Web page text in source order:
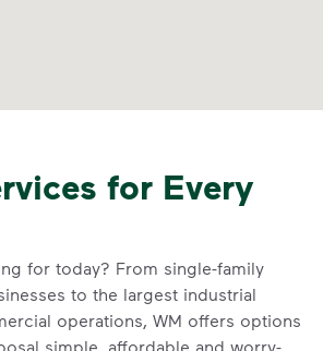
for Every
for today? From single-family
to the largest industrial
operations, WM offers options
simple, affordable and worry-